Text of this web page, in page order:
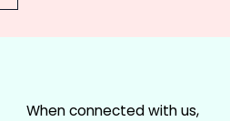
When connected with us,